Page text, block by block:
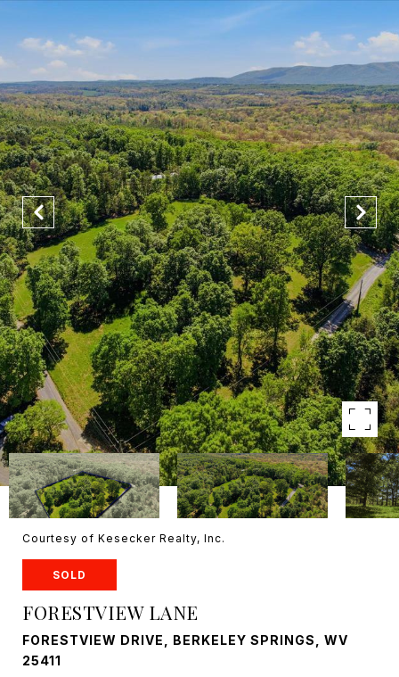
Courtesy of Kesecker Realty, Inc.
SOLD
FORESTVIEW LANE
FORESTVIEW DRIVE, BERKELEY SPRINGS, WV
25411